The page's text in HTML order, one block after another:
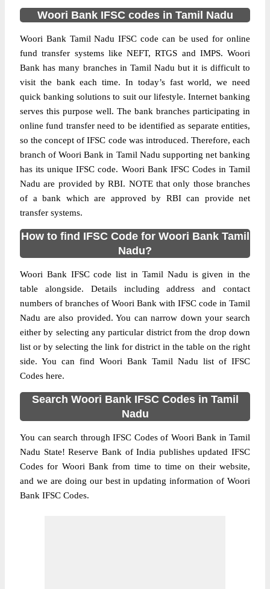
Woori Bank IFSC codes in Tamil Nadu
Woori Bank Tamil Nadu IFSC code can be used for online
fund transfer systems like NEFT, RTGS and IMPS. Woori
Bank has many branches in Tamil Nadu but it is difficult to
visit the bank each time. In today’s fast world, we need
quick banking solutions to suit our lifestyle. Internet banking
serves this purpose well. The bank branches participating in
online fund transfer need to be identified as separate entities,
so the concept of IFSC code was introduced. Therefore, each
branch of Woori Bank in Tamil Nadu supporting net banking
has its unique IFSC code. Woori Bank IFSC Codes in Tamil
Nadu are provided by RBI. NOTE that only those branches
of a bank which are approved by RBI can provide net
transfer systems.
How to find IFSC Code for Woori Bank Tamil
Nadu?
Woori Bank IFSC code list in Tamil Nadu is given in the
table alongside. Details including address and contact
numbers of branches of Woori Bank with IFSC code in Tamil
Nadu are also provided. You can narrow down your search
either by selecting any particular district from the drop down
list or by selecting the link for district in the table on the right
side. You can find Woori Bank Tamil Nadu list of IFSC
Codes here.
Search Woori Bank IFSC Codes in Tamil
Nadu
You can search through IFSC Codes of Woori Bank in Tamil
Nadu State! Reserve Bank of India publishes updated IFSC
Codes for Woori Bank from time to time on their website,
and we are doing our best in updating information of Woori
Bank IFSC Codes.